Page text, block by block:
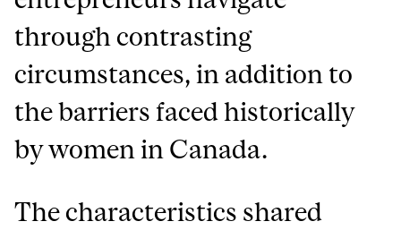
through contrasting
circumstances, in addition to
the barriers faced historically
by women in Canada.
The characteristics shared